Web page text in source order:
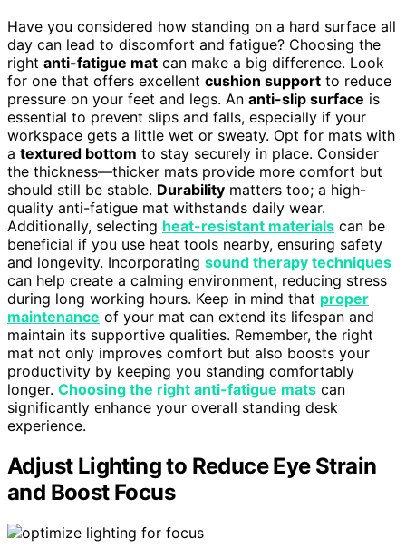
Have you considered how standing on a hard surface all
day can lead to discomfort and fatigue? Choosing the
right anti-fatigue mat can make a big difference. Look
for one that offers excellent cushion support to reduce
pressure on your feet and legs. An anti-slip surface is
essential to prevent slips and falls, especially if your
workspace gets a little wet or sweaty. Opt for mats with
a textured bottom to stay securely in place. Consider
the thickness—thicker mats provide more comfort but
should still be stable. Durability matters too; a high-
quality anti-fatigue mat withstands daily wear.
Additionally, selecting heat-resistant materials can be
beneficial if you use heat tools nearby, ensuring safety
and longevity. Incorporating sound therapy techniques
can help create a calming environment, reducing stress
during long working hours. Keep in mind that proper
maintenance of your mat can extend its lifespan and
maintain its supportive qualities. Remember, the right
mat not only improves comfort but also boosts your
productivity by keeping you standing comfortably
longer. Choosing the right anti-fatigue mats can
significantly enhance your overall standing desk
experience.
Adjust Lighting to Reduce Eye Strain
and Boost Focus